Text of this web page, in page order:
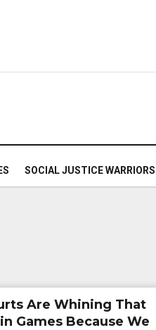
SOCIAL JUSTICE WARRIORS
Are Whining That
Games Because We